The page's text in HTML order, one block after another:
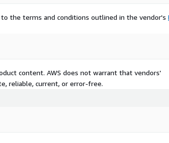
the terms and conditions outlined in the vendor's
content. AWS does not warrant that vendors'
reliable, current, or error-free.